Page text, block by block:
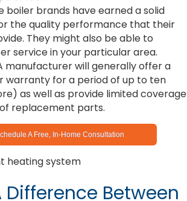
boiler brands have earned a solid
the quality performance that their
They might also be able to
service in your particular area.
manufacturer will generally offer a
warranty for a period of up to ten
as well as provide limited coverage
replacement parts.
A Free, In-Home Consultation
Difference Between